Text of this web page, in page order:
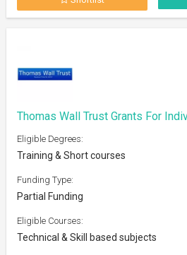
Thomas Wall Trust Grants For
Eligible Degrees:
Training & Short courses
Funding Type:
Partial Funding
Eligible Courses:
Technical & Skill based subjects